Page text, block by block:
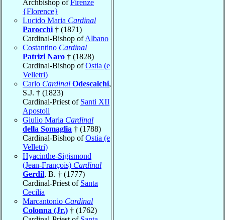
Archbishop of Firenze
{Florence}
Lucido Maria Cardinal
Parocchi † (1871)
Cardinal-Bishop ofAlbano
Costantino Cardinal
Patrizi Naro † (1828)
Cardinal-Bishop ofOstia (e
Velletri)
Carlo Cardinal Odescalchi,
S.J. † (1823)
Cardinal-Priest of Santi XII
Apostoli
Giulio Maria Cardinal
della Somaglia † (1788)
Cardinal-Bishop ofOstia (e
Velletri)
Hyacinthe-Sigismond
(Jean-François) Cardinal
Gerdil, B. † (1777)
Cardinal-Priest of Santa
Cecilia
Marcantonio Cardinal
Colonna (Jr.) † (1762)